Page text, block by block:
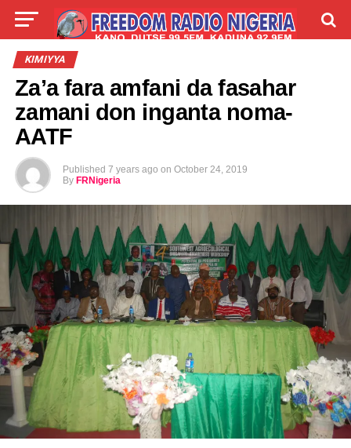
LIVE
KIMIYYA
Za’a fara amfani da fasahar
zamani don inganta noma-
AATF
Published 7 years ago on October 24, 2019
By FRNigeria